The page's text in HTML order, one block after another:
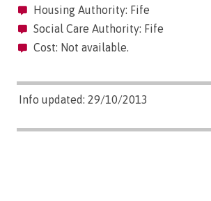
Housing Authority: Fife
Social Care Authority: Fife
Cost: Not available.
Info updated: 29/10/2013